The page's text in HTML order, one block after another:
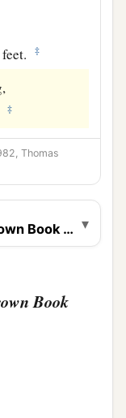
‡
‡
Thomas
Book Notes
▾
Book